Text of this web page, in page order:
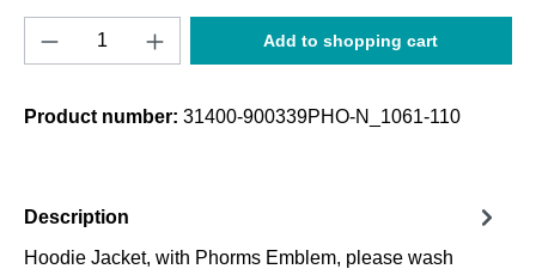
Product Quantity: Enter the desired
Add to shopping cart
Product number: 31400-900339PHO-N_1061-110
Description
Hoodie Jacket, with Phorms Emblem, please wash